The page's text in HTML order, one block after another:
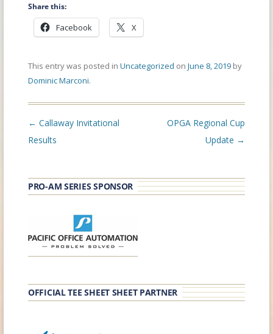
Share this:
Facebook X
This entry was posted in Uncategorized on June 8, 2019 by
Dominic Marconi.
Post
navigation
← Callaway Invitational
Results
OPGA Regional Cup
Update →
PRO-AM SERIES SPONSOR
OFFICIAL TEE SHEET SHEET PARTNER